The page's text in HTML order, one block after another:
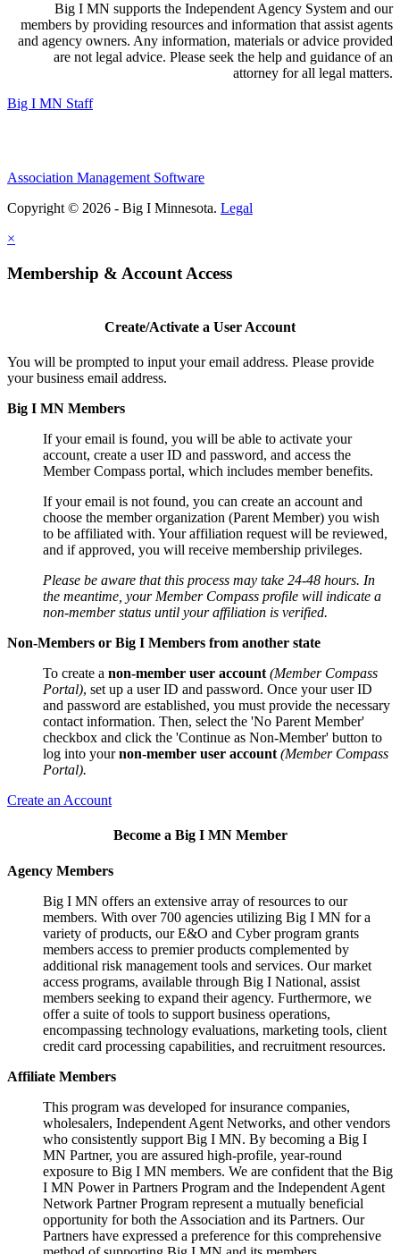
Big I MN supports the Independent Agency System and our
members by providing resources and information that assist agents
and agency owners. Any information, materials or advice provided
are not legal advice. Please seek the help and guidance of an
attorney for all legal matters.
Big I MN Staff
Association Management Software
Copyright © 2026 - Big I Minnesota. Legal
×
Membership & Account Access
Create/Activate a User Account
You will be prompted to input your email address. Please provide
your business email address.
Big I MN Members
If your email is found, you will be able to activate your
account, create a user ID and password, and access the
Member Compass portal, which includes member benefits.
If your email is not found, you can create an account and
choose the member organization (Parent Member) you wish
to be affiliated with. Your affiliation request will be reviewed,
and if approved, you will receive membership privileges.
Please be aware that this process may take 24-48 hours. In
the meantime, your Member Compass profile will indicate a
non-member status until your affiliation is verified.
Non-Members or Big I Members from another state
To create a non-member user account (Member Compass
Portal), set up a user ID and password. Once your user ID
and password are established, you must provide the necessary
contact information. Then, select the 'No Parent Member'
checkbox and click the 'Continue as Non-Member' button to
log into yournon-member user account (Member Compass
Portal).
Create an Account
Become a Big I MN Member
Agency Members
Big I MN offers an extensive array of resources to our
members. With over 700 agencies utilizing Big I MN for a
variety of products, our E&O and Cyber program grants
members access to premier products complemented by
additional risk management tools and services. Our market
access programs, available through Big I National, assist
members seeking to expand their agency. Furthermore, we
offer a suite of tools to support business operations,
encompassing technology evaluations, marketing tools, client
credit card processing capabilities, and recruitment resources.
Affiliate Members
This program was developed for insurance companies,
wholesalers, Independent Agent Networks, and other vendors
who consistently support Big I MN. By becoming a Big I
MN Partner, you are assured high-profile, year-round
exposure to Big I MN members. We are confident that the Big
I MN Power in Partners Program and the Independent Agent
Network Partner Program represent a mutually beneficial
opportunity for both the Association and its Partners. Our
Partners have expressed a preference for this comprehensive